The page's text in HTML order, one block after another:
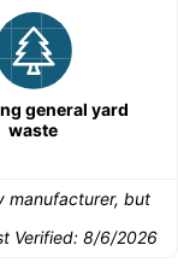
general yard
waste
manufacturer, but
Verified: 8/6/2026